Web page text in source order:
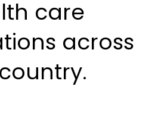
care
across